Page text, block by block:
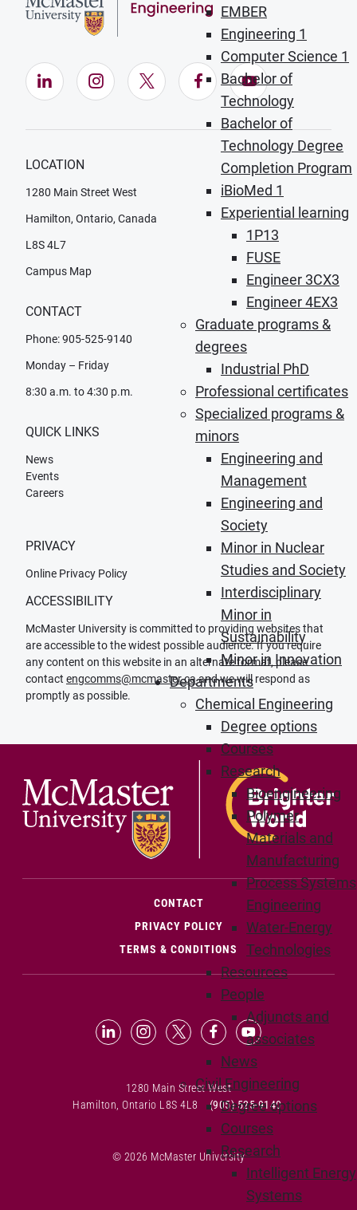
EMBER
Engineering 1
Computer Science 1
Bachelor of
Technology
Bachelor of
Technology Degree
Completion Program
iBioMed 1
Experiential learning
1P13
FUSE
Engineer 3CX3
Engineer 4EX3
Graduate programs &
degrees
Industrial PhD
Professional certificates
Specialized programs &
minors
Engineering and
Management
Engineering and
Society
Minor in Nuclear
Studies and Society
Interdisciplinary
Minor in
Sustainability
Minor in Innovation
Departments
Chemical Engineering
Degree options
Courses
Research
Bioengineering
Polymer
Materials and
Manufacturing
Process Systems
Engineering
Water-Energy
Technologies
Resources
People
Adjuncts and
associates
News
Civil Engineering
Degree options
Courses
Research
Intelligent Energy
Systems
LinkedIn (Opens in new window)
Instagram (Opens in new window)
X (Opens in new window)
Facebook (Opens in
YouTube
LOCATION
1280 Main Street West
Hamilton, Ontario, Canada
L8S 4L7
Campus Map
CONTACT
Phone: 905-525-9140
Monday – Friday
8:30 a.m. to 4:30 p.m.
QUICK LINKS
News
Events
Careers
PRIVACY
Online Privacy Policy
ACCESSIBILITY
McMaster University is committed to providing websites that
are accessible to the widest possible audience. If you require
any content on this website in an alternate format, please
contact engcomms@mcmaster.caand we will respond as
promptly as possible.
CONTACT(OPENS IN NEW WINDOW)
PRIVACY POLICY
TERMS & CONDITIONS
LinkedIn (Opens in new window)
Instagram (Opens in new
X (Opens in new window)
Facebook (Opens in
YouTube
1280 Main Street West
Hamilton, Ontario L8S 4L8
(905) 525-9140
© 2026 McMaster University